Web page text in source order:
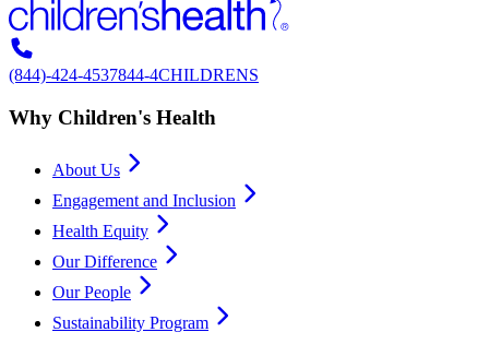
(844)-424-4537844-4CHILDRENS
Why Children's Health
About Us
Engagement and Inclusion
Health Equity
Our Difference
Our People
Sustainability Program